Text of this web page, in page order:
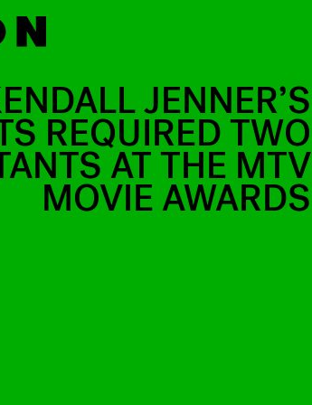
JENNER’S
REQUIRED TWO
AT THE MTV
MOVIE AWARDS